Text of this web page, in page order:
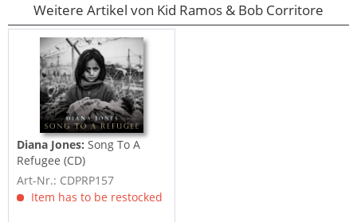
Weitere Artikel von Kid Ramos & Bob Corritore
Diana Jones: Song To A
Refugee (CD)
Art-Nr.: CDPRP157
Item has to be restocked